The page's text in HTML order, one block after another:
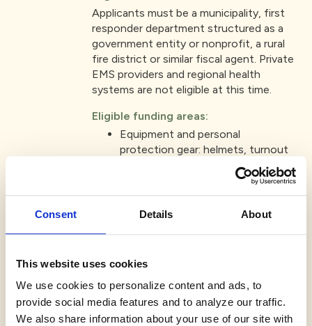
Consent Details About
This website uses cookies
We use cookies to personalize content and ads, to
provide social media features and to analyze our traffic.
We also share information about your use of our site with
Applicants must be a municipality, first
responder department structured as a
government entity or nonprofit, a rural
fire district or similar fiscal agent. Private
EMS providers and regional health
systems are not eligible at this time.
Eligible funding areas:
Equipment and personal
protection gear: helmets, turnout
Training: certification programs or
readiness activities that enhance
emergency response.
operational enhancements.
Note: requests for reimbursement of
past purchases or to retire debt will not
be considered.